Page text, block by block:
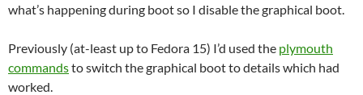
what’s happening during boot so I disable the graphical boot.
Previously (at-least up to Fedora 15) I’d used the plymouth
commandsto switch the graphical boot to details which had
worked.